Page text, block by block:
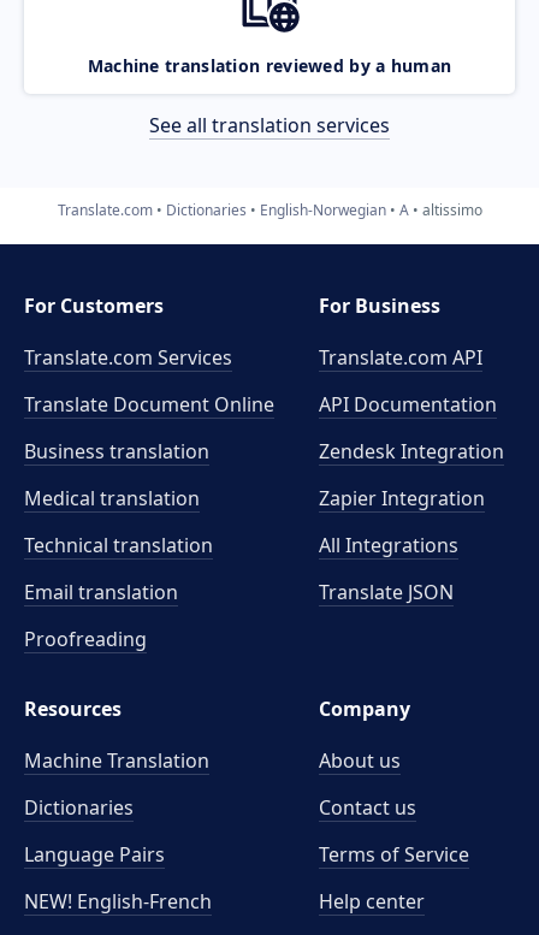
Machine translation reviewed by a human
See all translation services
Translate.com Dictionaries English-Norwegian A altissimo
For Customers
Translate.com Services
Translate Document Online
Business translation
Medical translation
Technical translation
Email translation
Proofreading
For Business
Translate.com API
API Documentation
Zendesk Integration
Zapier Integration
All Integrations
Translate JSON
Resources
Machine Translation
Dictionaries
Language Pairs
NEW! English-French
Company
About us
Contact us
Terms of Service
Help center